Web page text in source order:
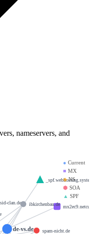
nameservers, and
● Current
■ MX
◆NS
⬢ SOA
▲ SPF
de-vs.de
sid-clan.de
spam-nicht.de
ibkirchenbau.de